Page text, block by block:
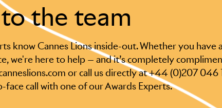
the team
know Cannes Lions inside-out. Whether you have
we're here to help — and it’s completely
or call us directly at +44 (0)207 046
face call with one of our Awards Experts.